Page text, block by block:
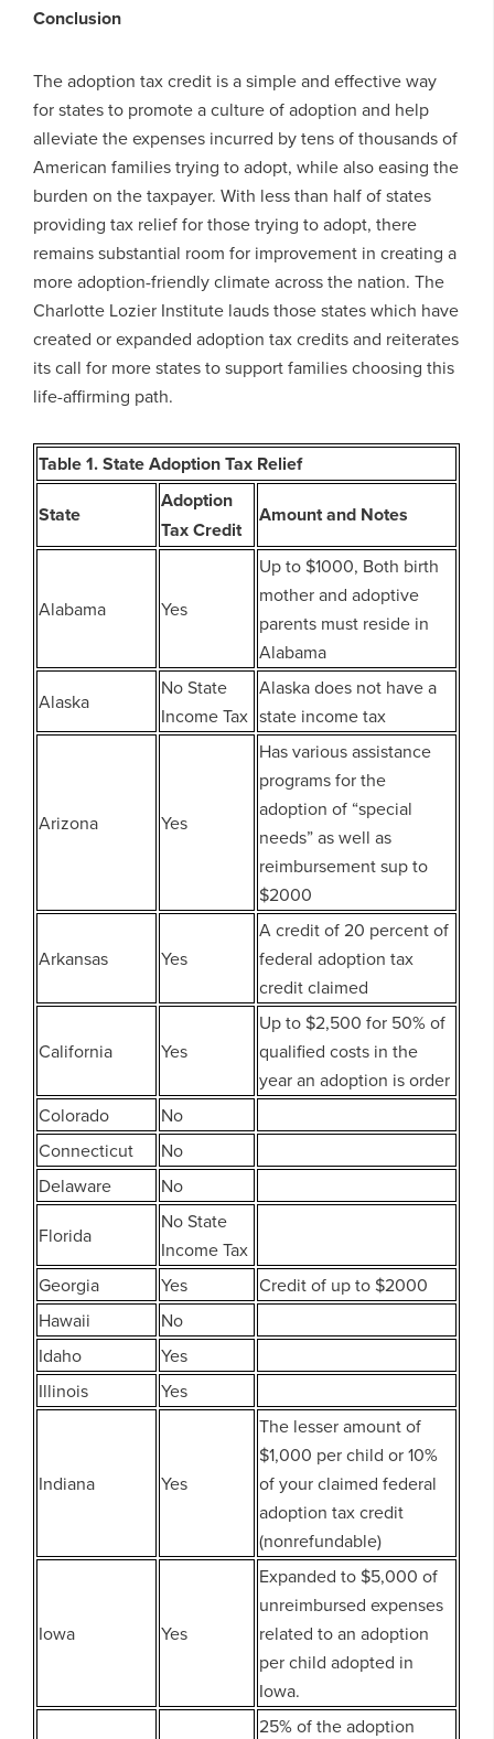
Conclusion
The adoption tax credit is a simple and effective way
for states to promote a culture of adoption and help
alleviate the expenses incurred by tens of thousands of
American families trying to adopt, while also easing the
burden on the taxpayer. With less than half of states
providing tax relief for those trying to adopt, there
remains substantial room for improvement in creating a
more adoption-friendly climate across the nation. The
Charlotte Lozier Institute lauds those states which have
created or expanded adoption tax credits and reiterates
its call for more states to support families choosing this
life-affirming path.
Table 1. State Adoption Tax Relief
State
Adoption
Tax Credit
Amount and Notes
Alabama Yes
Up to $1000, Both birth
mother and adoptive
parents must reside in
Alabama
Alaska
No State
Income Tax
Alaska does not have a
state income tax
Arizona Yes
Has various assistance
programs for the
adoption of “special
needs” as well as
reimbursement sup to
$2000
Arkansas Yes
A credit of 20 percent of
federal adoption tax
credit claimed
California Yes
Up to $2,500 for 50% of
qualified costs in the
year an adoption is order
Colorado
No
Connecticut
No
Delaware
No
Florida
No State
Income Tax
Georgia
Yes
Credit of up to $2000
Hawaii
No
Idaho
Yes
Illinois
Yes
Indiana Yes
The lesser amount of
$1,000 per child or 10%
of your claimed federal
adoption tax credit
(nonrefundable)
Iowa Yes
Expanded to $5,000 of
unreimbursed expenses
related to an adoption
per child adopted in
Iowa.
25% of the adoption